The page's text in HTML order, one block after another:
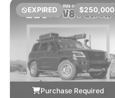
EXPIRED $250,000
Purchase Required